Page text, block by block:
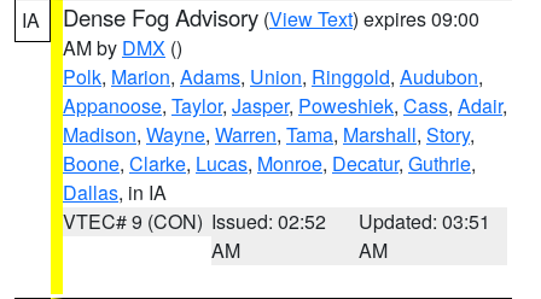
IA Dense Fog Advisory (View Text) expires 09:00
AM by DMX ()
Polk, Marion, Adams, Union, Ringgold, Audubon,
Appanoose, Taylor, Jasper, Poweshiek, Cass, Adair,
Madison, Wayne, Warren, Tama, Marshall, Story,
Boone, Clarke, Lucas, Monroe, Decatur, Guthrie,
Dallas, in IA
VTEC# 9 (CON) Issued: 02:52
AM
Updated: 03:51
AM